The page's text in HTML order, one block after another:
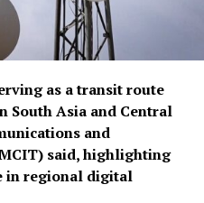
process that happens
or gases interact
can become
wave-
grow in
as a transit route
Asia and Central
and
said, highlighting
in regional digital